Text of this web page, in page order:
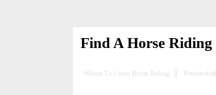
Find A Horse Riding
Where To Learn Horse Riding